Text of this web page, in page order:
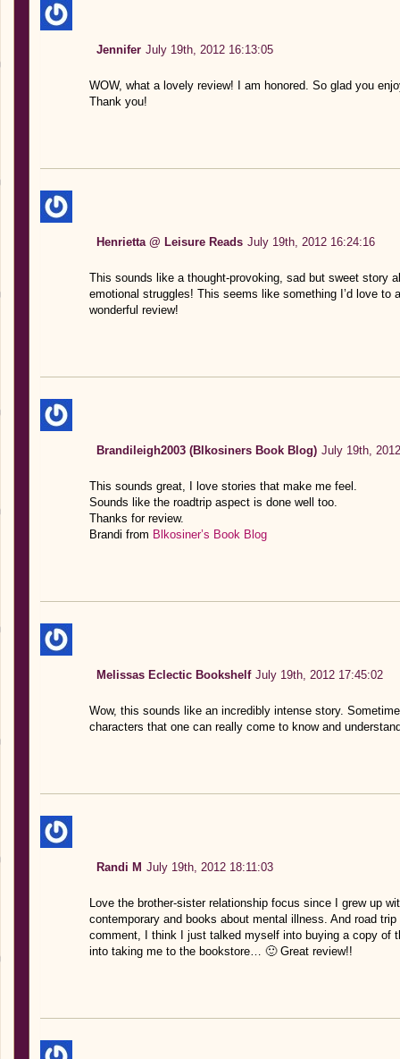
Jennifer July 19th, 2012 16:13:05
WOW, what a lovely review! I am honored. So glad you
Thank you!
Henrietta @ Leisure Reads July 19th, 2012 16:24:16
This sounds like a thought-provoking, sad but sweet story
emotional struggles! This seems like something I’d love to
wonderful review!
Brandileigh2003 (Blkosiners Book Blog) July 19th,
This sounds great, I love stories that make me feel.
Sounds like the roadtrip aspect is done well too.
Thanks for review.
Brandi from Blkosiner’s Book Blog
Melissas Eclectic Bookshelf July 19th, 2012 17:45:02
Wow, this sounds like an incredibly intense story.
characters that one can really come to know and
Randi M July 19th, 2012 18:11:03
Love the brother-sister relationship focus since I grew up
contemporary and books about mental illness. And road
comment, I think I just talked myself into buying a copy of
into taking me to the bookstore… 🙂 Great review!!